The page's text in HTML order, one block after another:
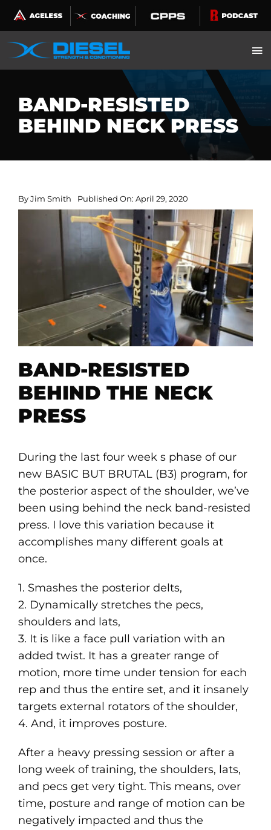
Skip
to
content
BAND-RESISTED
BEHIND NECK PRESS
ByJim Smith Published On: April 29, 2020
BAND-RESISTED
BEHIND THE NECK
PRESS
During the last four week s phase of our
new BASIC BUT BRUTAL (B3) program, for
the posterior aspect of the shoulder, we’ve
been using behind the neck band-resisted
press. I love this variation because it
accomplishes many different goals at
once.
1. Smashes the posterior delts,
2️. Dynamically stretches the pecs,
shoulders and lats,
3. It is like a face pull variation with an
added twist. It has a greater range of
motion, more time under tension for each
rep and thus the entire set, and it insanely
targets external rotators of the shoulder,
4. And, it improves posture.
After a heavy pressing session or after a
long week of training, the shoulders, lats,
and pecs get very tight. This means, over
time, posture and range of motion can be
negatively impacted and thus the